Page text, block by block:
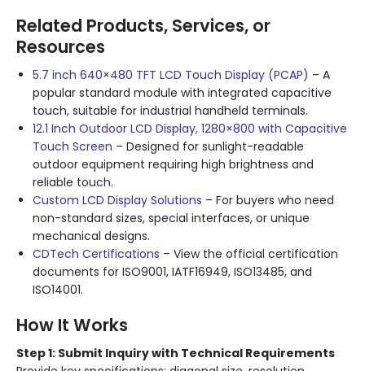
Related Products, Services, or
Resources
5.7 inch 640×480 TFT LCD Touch Display (PCAP) – A
popular standard module with integrated capacitive
touch, suitable for industrial handheld terminals.
12.1 Inch Outdoor LCD Display, 1280×800 with Capacitive
Touch Screen – Designed for sunlight-readable
outdoor equipment requiring high brightness and
reliable touch.
Custom LCD Display Solutions – For buyers who need
non-standard sizes, special interfaces, or unique
mechanical designs.
CDTech Certifications – View the official certification
documents for ISO9001, IATF16949, ISO13485, and
ISO14001.
How It Works
Step 1: Submit Inquiry with Technical Requirements